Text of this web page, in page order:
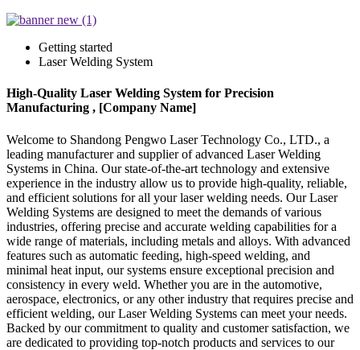
Getting started
Laser Welding System
High-Quality Laser Welding System for Precision
Manufacturing , [Company Name]
Welcome to Shandong Pengwo Laser Technology Co., LTD., a
leading manufacturer and supplier of advanced Laser Welding
Systems in China. Our state-of-the-art technology and extensive
experience in the industry allow us to provide high-quality, reliable,
and efficient solutions for all your laser welding needs. Our Laser
Welding Systems are designed to meet the demands of various
industries, offering precise and accurate welding capabilities for a
wide range of materials, including metals and alloys. With advanced
features such as automatic feeding, high-speed welding, and
minimal heat input, our systems ensure exceptional precision and
consistency in every weld. Whether you are in the automotive,
aerospace, electronics, or any other industry that requires precise and
efficient welding, our Laser Welding Systems can meet your needs.
Backed by our commitment to quality and customer satisfaction, we
are dedicated to providing top-notch products and services to our